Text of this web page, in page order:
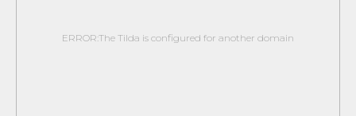
ERROR:The Tilda is configured for another domain